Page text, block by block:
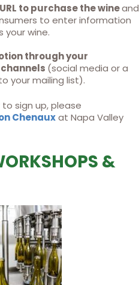
to purchase the wineand
to enter information
your wine.
through your
(social media or a
your mailing list).
sign up, please
Chenauxat Napa Valley
&